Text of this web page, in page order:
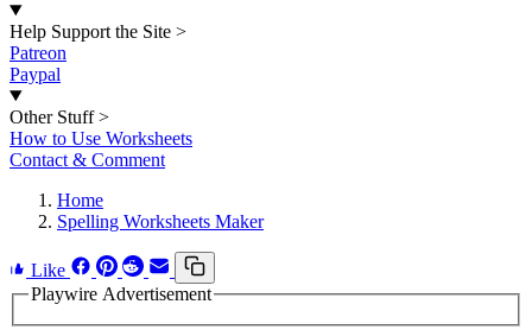
Help Support the Site >
Patreon
Paypal
Other Stuff >
How to Use Worksheets
Contact & Comment
Home
Spelling Worksheets Maker
Like
Playwire Advertisement